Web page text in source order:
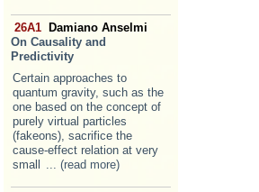
26A1
Damiano Anselmi
On Causality and
Predictivity
Certain approaches to
quantum gravity, such as the
one based on the concept of
purely virtual particles
(fakeons), sacrifice the
cause-effect relation at very
small
... (read more)